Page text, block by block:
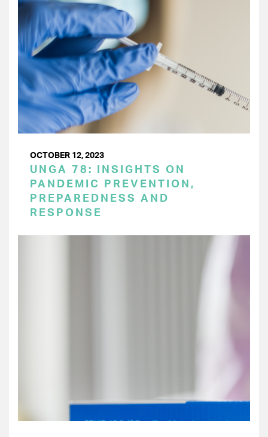
OCTOBER 12, 2023
UNGA 78: INSIGHTS ON
PANDEMIC PREVENTION,
PREPAREDNESS AND
RESPONSE